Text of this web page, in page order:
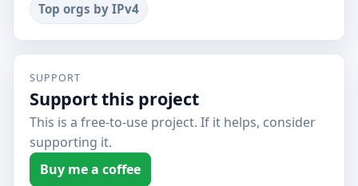
Top orgs by IPv4
SUPPORT
Support this project
This is a free-to-use project. If it helps, consider
supporting it.
Buy me a coffee